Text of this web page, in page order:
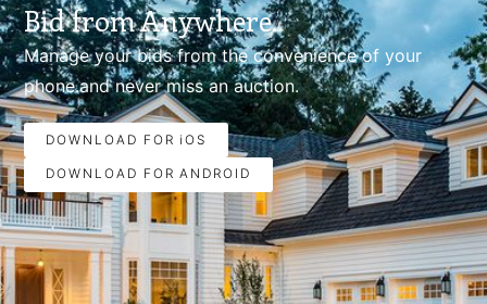
Bid from Anywhere.
Manage your bids from the convenience of your
phone.and never miss an auction.
DOWNLOAD FOR iOS
DOWNLOAD FOR ANDROID